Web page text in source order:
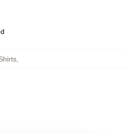
,